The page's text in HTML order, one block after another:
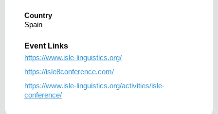
Country
Spain
Event Links
https://www.isle-linguistics.org/
https://isle8conference.com/
https://www.isle-linguistics.org/activities/isle-
conference/